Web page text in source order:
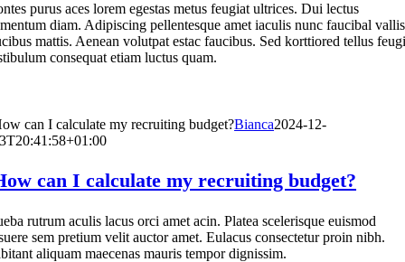
purus aces lorem egestas metus feugiat ultrices. Dui lectus
diam. Adipiscing pellentesque amet iaculis nunc faucibal vallis
mattis. Aenean volutpat estac faucibus. Sed korttiored tellus
consequat etiam luctus quam.
can I calculate my recruiting budget?Bianca2024-12-
can I calculate my recruiting budget?
rutrum aculis lacus orci amet acin. Platea scelerisque euismod
sem pretium velit auctor amet. Eulacus consectetur proin nibh.
aliquam maecenas mauris tempor dignissim.